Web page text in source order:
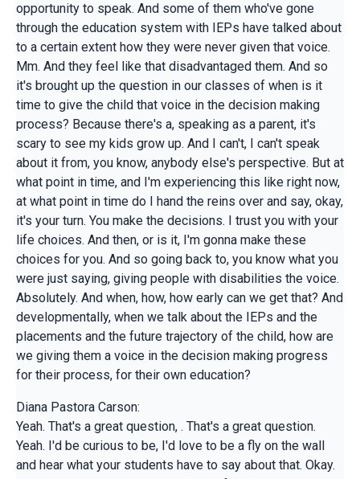
opportunity to speak. And some of them who've gone
through the education system with IEPs have talked about
to a certain extent how they were never given that voice.
Mm. And they feel like that disadvantaged them. And so
it's brought up the question in our classes of when is it
time to give the child that voice in the decision making
process? Because there's a, speaking as a parent, it's
scary to see my kids grow up. And I can't, I can't speak
about it from, you know, anybody else's perspective. But at
what point in time, and I'm experiencing this like right now,
at what point in time do I hand the reins over and say, okay,
it's your turn. You make the decisions. I trust you with your
life choices. And then, or is it, I'm gonna make these
choices for you. And so going back to, you know what you
were just saying, giving people with disabilities the voice.
Absolutely. And when, how, how early can we get that? And
developmentally, when we talk about the IEPs and the
placements and the future trajectory of the child, how are
we giving them a voice in the decision making progress
for their process, for their own education?
Diana Pastora Carson:
Yeah. That's a great question, . That's a great question.
Yeah. I'd be curious to be, I'd love to be a fly on the wall
and hear what your students have to say about that. Okay.